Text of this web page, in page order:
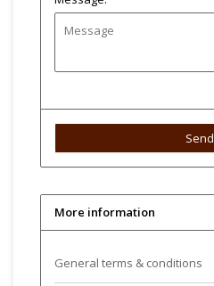
Send
More information
General terms & conditions